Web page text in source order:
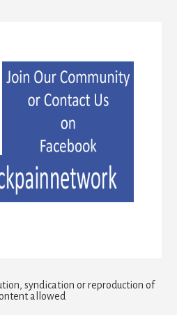
syndication or reproduction of
allowed